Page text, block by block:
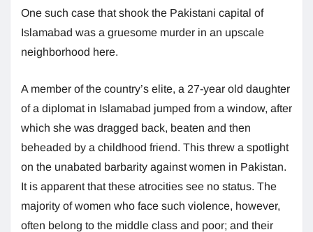
One such case that shook the Pakistani capital of
Islamabad was a gruesome murder in an upscale
neighborhood here.
A member of the country’s elite, a 27-year old daughter
of a diplomat in Islamabad jumped from a window, after
which she was dragged back, beaten and then
beheaded by a childhood friend. This threw a spotlight
on the unabated barbarity against women in Pakistan.
It is apparent that these atrocities see no status. The
majority of women who face such violence, however,
often belong to the middle class and poor; and their